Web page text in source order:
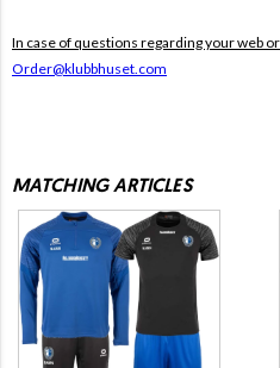
In case of questions regarding your web
Order@klubbhuset.com
MATCHING ARTICLES